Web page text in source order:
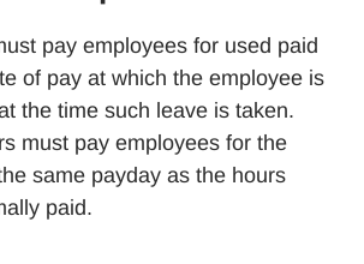
pay employees for used paid
of pay at which the employee is
the time such leave is taken.
must pay employees for the
same payday as the hours
paid.